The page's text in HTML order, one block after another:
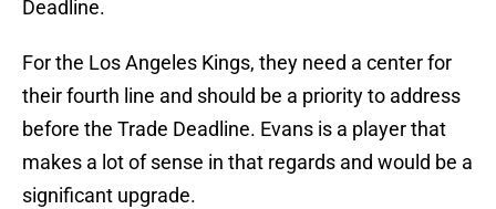
Deadline.
For the Los Angeles Kings, they need a center for
their fourth line and should be a priority to address
before the Trade Deadline. Evans is a player that
makes a lot of sense in that regards and would be a
significant upgrade.